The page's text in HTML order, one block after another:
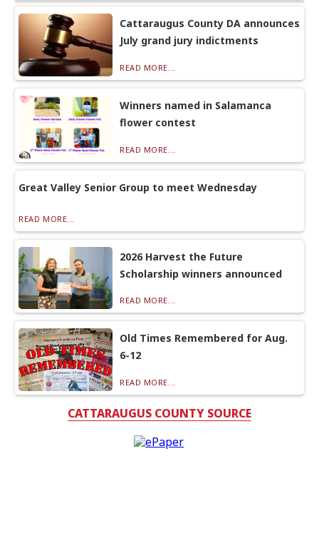
Cattaraugus County DA announces
July grand jury indictments
READ MORE...
Winners named in Salamanca
flower contest
READ MORE...
Great Valley Senior Group to meet Wednesday
READ MORE...
2026 Harvest the Future
Scholarship winners announced
READ MORE...
Old Times Remembered for Aug.
6-12
READ MORE...
CATTARAUGUS COUNTY SOURCE